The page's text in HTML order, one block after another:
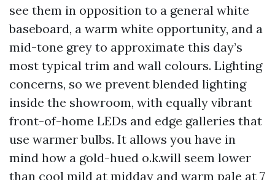
see them in opposition to a general white
baseboard, a warm white opportunity, and a
mid-tone grey to approximate this day’s
most typical trim and wall colours. Lighting
concerns, so we prevent blended lighting
inside the showroom, with equally vibrant
front-of-home LEDs and edge galleries that
use warmer bulbs. It allows you have in
mind how a gold-hued o.k.will seem lower
than cool mild at midday and warm pale at 7